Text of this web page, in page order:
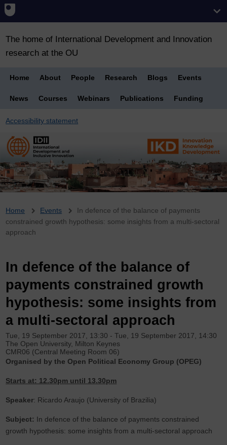
The home of International Development and Innovation
research at the OU
Home About People Research Blogs Events
News Courses Webinars Publications Funding
Accessibility statement
Breadcrumb
Home Events
In defence of the balance of payments
constrained growth hypothesis: some insights from a multi-sectoral
approach
In defence of the balance of
payments constrained growth
hypothesis: some insights from
a multi-sectoral approach
Tue, 19 September 2017, 13:30 -Tue, 19 September 2017, 14:30
The Open University, Milton Keynes
CMR06 (Central Meeting Room 06)
Organised by the Open Political Economy Group (OPEG)
Starts at: 12.30pm until 13.30pm
Speaker: Ricardo Araujo (University of Brazilia)
Subject: In defence of the balance of payments constrained
growth hypothesis: some insights from a multi-sectoral approach